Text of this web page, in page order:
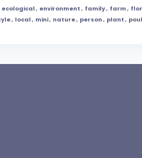
ecological, environment, family, farm,
, local, mini, nature, person, plant,